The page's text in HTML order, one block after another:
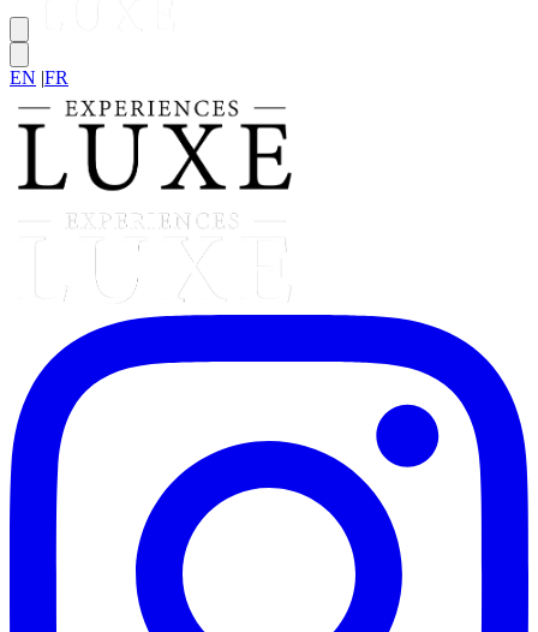
EN |FR